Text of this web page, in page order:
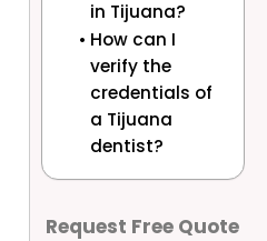
in Tijuana?
How can I
verify the
credentials of
a Tijuana
dentist?
Request Free Quote